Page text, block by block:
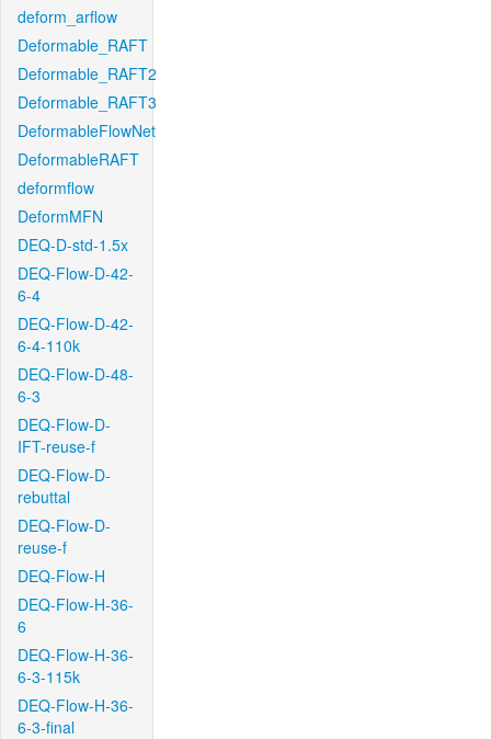
deform_arflow
Deformable_RAFT
Deformable_RAFT2
Deformable_RAFT3
DeformableFlowNet
DeformableRAFT
deformflow
DeformMFN
DEQ-D-std-1.5x
DEQ-Flow-D-42-
6-4
DEQ-Flow-D-42-
6-4-110k
DEQ-Flow-D-48-
6-3
DEQ-Flow-D-
IFT-reuse-f
DEQ-Flow-D-
rebuttal
DEQ-Flow-D-
reuse-f
DEQ-Flow-H
DEQ-Flow-H-36-
6
DEQ-Flow-H-36-
6-3-115k
DEQ-Flow-H-36-
6-3-final